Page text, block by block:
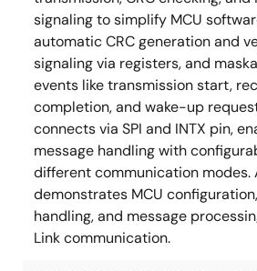
signaling to simplify MCU
automatic CRC generation and
signaling via registers, and
events like transmission start,
completion, and wake-up
connects via SPI and INTX pin,
message handling with
different communication modes.
demonstrates MCU
handling, and message
Link communication.